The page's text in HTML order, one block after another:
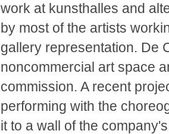
work at kunsthalles and
by most of the artists
gallery representation. De
noncommercial art space
commission. A recent
performing with the
it to a wall of the